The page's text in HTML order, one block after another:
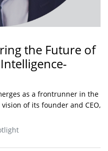
the Future of
as a frontrunner in the
of its founder and CEO,